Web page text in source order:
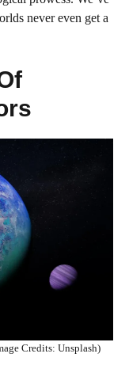
never even get a
Credits: Unsplash)